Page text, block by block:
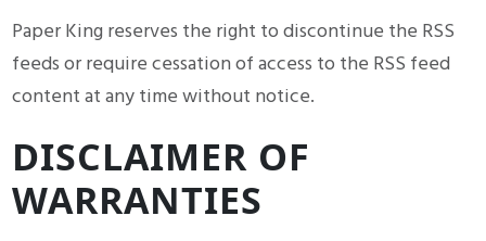
Paper King reserves the right to discontinue the RSS
feeds or require cessation of access to the RSS feed
content at any time without notice.
DISCLAIMER OF
WARRANTIES